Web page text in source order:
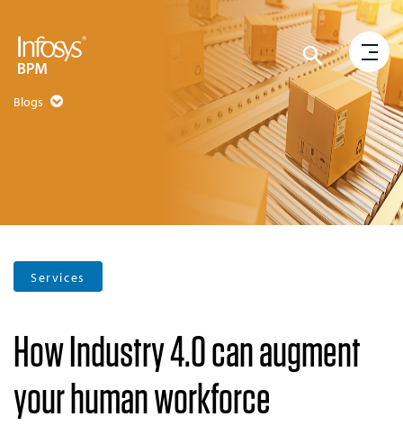
Blogs
Services
How Industry 4.0 can augment
your human workforce